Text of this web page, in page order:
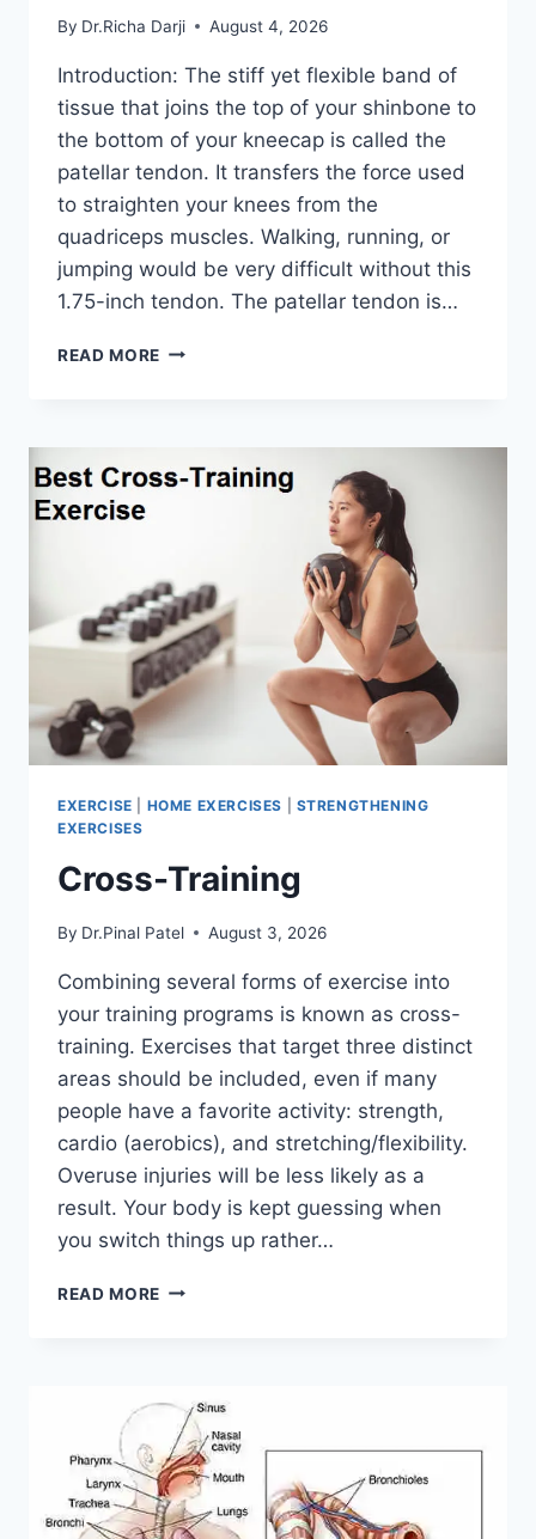
By Dr.Richa Darji August 4, 2026
Introduction: The stiff yet flexible band of
tissue that joins the top of your shinbone to
the bottom of your kneecap is called the
patellar tendon. It transfers the force used
to straighten your knees from the
quadriceps muscles. Walking, running, or
jumping would be very difficult without this
1.75-inch tendon. The patellar tendon is…
READ MORE 11
EXERCISE HOME EXERCISES
STRENGTHENING
EXERCISES
Cross-Training
By Dr.Pinal Patel August 3, 2026
Combining several forms of exercise into
your training programs is known as cross-
training. Exercises that target three distinct
areas should be included, even if many
people have a favorite activity: strength,
cardio (aerobics), and stretching/flexibility.
Overuse injuries will be less likely as a
result. Your body is kept guessing when
you switch things up rather…
READ MORE CROSS-